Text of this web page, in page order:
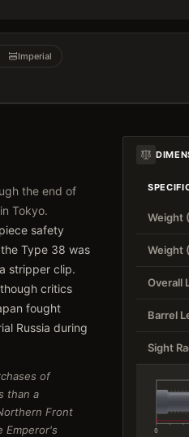
Imperial
the end of
Tokyo.
safety
Type 38 was
stripper clip.
critics
fought
Russia during
of
than a
Front
Emperor's
Weight
Weight
Overall
Barrel
Sight
0